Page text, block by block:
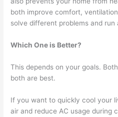
both improve comfort,
solve different problems and
Which One is Better?
This depends on your goals.
both are best.
If you want to quickly cool your
air and reduce AC usage during